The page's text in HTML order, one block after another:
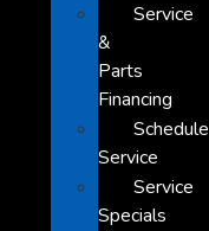
Service
&
Parts
Financing
Schedule
Service
Service
Specials